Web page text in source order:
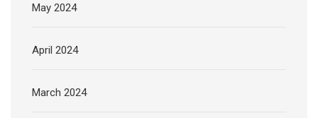
May 2024
April 2024
March 2024